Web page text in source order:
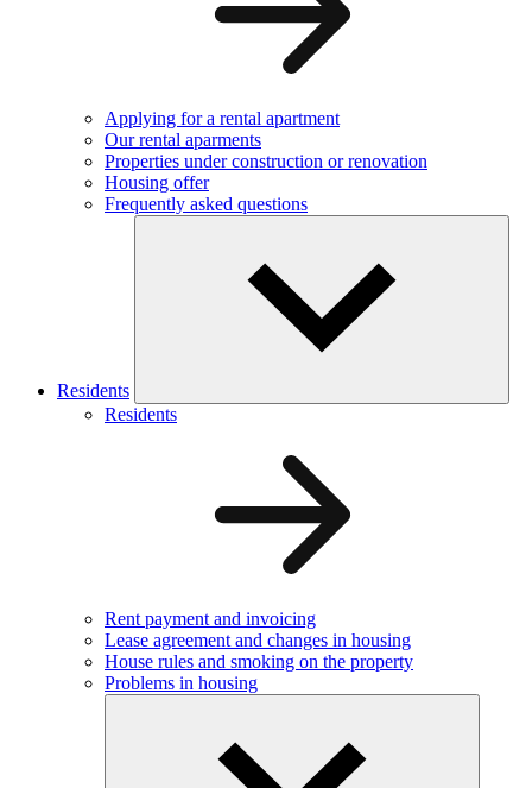
Applying for a rental apartment
Our rental aparments
Properties under construction or renovation
Housing offer
Frequently asked questions
Residents
Residents
Rent payment and invoicing
Lease agreement and changes in housing
House rules and smoking on the property
Problems in housing